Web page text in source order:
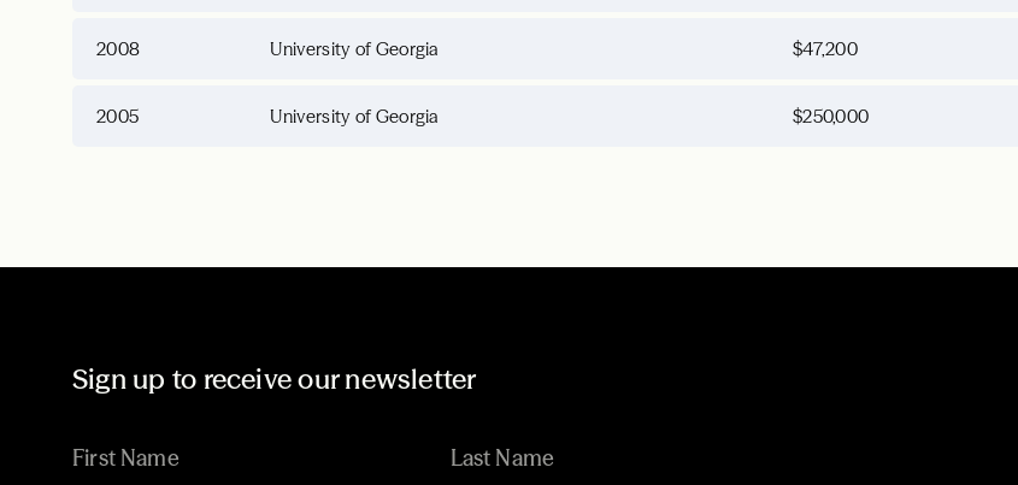
2008 University of Georgia $47,200
2005 University of Georgia $250,000
Sign up to receive our newsletter